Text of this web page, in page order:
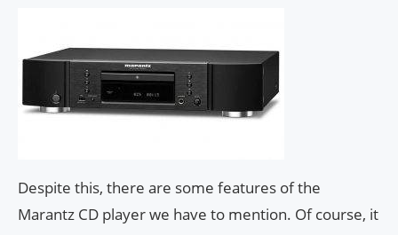
Despite this, there are some features of the
Marantz CD player we have to mention. Of course, it